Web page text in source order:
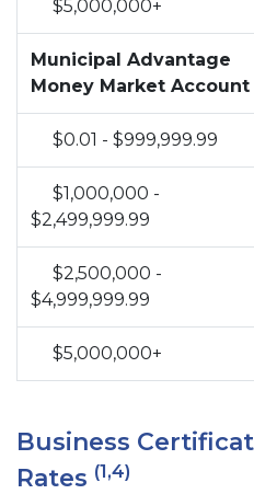
$5,000,000+
Municipal Advantage
Money Market Account
$0.01 - $999,999.99
$1,000,000 -
$2,499,999.99
$2,500,000 -
$4,999,999.99
$5,000,000+
Business
Rates (1,4)